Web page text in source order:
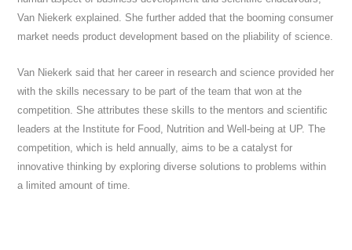
Van Niekerk explained. She further added that the booming consumer
market needs product development based on the pliability of science.
Van Niekerk said that her career in research and science provided her
with the skills necessary to be part of the team that won at the
competition. She attributes these skills to the mentors and scientific
leaders at the Institute for Food, Nutrition and Well-being at UP. The
competition, which is held annually, aims to be a catalyst for
innovative thinking by exploring diverse solutions to problems within
a limited amount of time.